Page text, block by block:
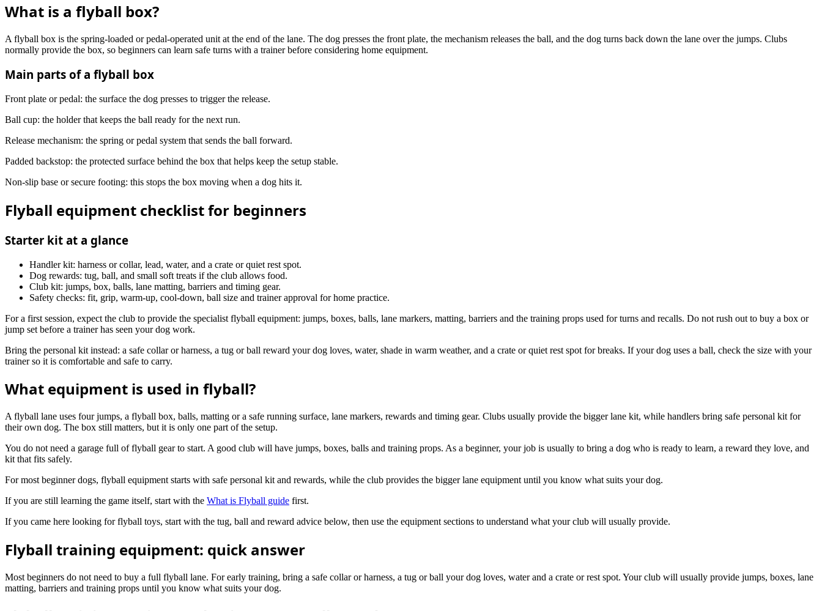
What is a flyball box?
A flyball box is the spring-loaded or pedal-operated unit at the end of the lane. The dog presses the front plate, the mechanism releases the ball, and the dog turns back down the lane over the jumps. Clubs
normally provide the box, so beginners can learn safe turns with a trainer before considering home equipment.
Main parts of a flyball box
Front plate or pedal: the surface the dog presses to trigger the release.
Ball cup: the holder that keeps the ball ready for the next run.
Release mechanism: the spring or pedal system that sends the ball forward.
Padded backstop: the protected surface behind the box that helps keep the setup stable.
Non-slip base or secure footing: this stops the box moving when a dog hits it.
Flyball equipment checklist for beginners
Starter kit at a glance
Handler kit: harness or collar, lead, water, and a crate or quiet rest spot.
Dog rewards: tug, ball, and small soft treats if the club allows food.
Club kit: jumps, box, balls, lane matting, barriers and timing gear.
Safety checks: fit, grip, warm-up, cool-down, ball size and trainer approval for home practice.
For a first session, expect the club to provide the specialist flyball equipment: jumps, boxes, balls, lane markers, matting, barriers and the training props used for turns and recalls. Do not rush out to buy a box or
jump set before a trainer has seen your dog work.
Bring the personal kit instead: a safe collar or harness, a tug or ball reward your dog loves, water, shade in warm weather, and a crate or quiet rest spot for breaks. If your dog uses a ball, check the size with your
trainer so it is comfortable and safe to carry.
What equipment is used in flyball?
A flyball lane uses four jumps, a flyball box, balls, matting or a safe running surface, lane markers, rewards and timing gear. Clubs usually provide the bigger lane kit, while handlers bring safe personal kit for
their own dog. The box still matters, but it is only one part of the setup.
You do not need a garage full of flyball gear to start. A good club will have jumps, boxes, balls and training props. As a beginner, your job is usually to bring a dog who is ready to learn, a reward they love, and
kit that fits safely.
For most beginner dogs, flyball equipment starts with safe personal kit and rewards, while the club provides the bigger lane equipment until you know what suits your dog.
If you are still learning the game itself, start with the What is Flyball guide first.
If you came here looking for flyball toys, start with the tug, ball and reward advice below, then use the equipment sections to understand what your club will usually provide.
Flyball training equipment: quick answer
Most beginners do not need to buy a full flyball lane. For early training, bring a safe collar or harness, a tug or ball your dog loves, water and a crate or rest spot. Your club will usually provide jumps, boxes, lane
matting, barriers and training props until you know what suits your dog.